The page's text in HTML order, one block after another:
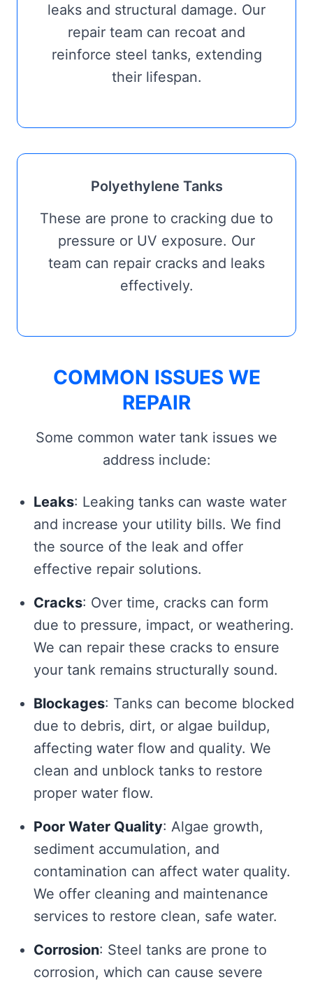
leaks and structural damage. Our
repair team can recoat and
reinforce steel tanks, extending
their lifespan.
Polyethylene Tanks
These are prone to cracking due to
pressure or UV exposure. Our
team can repair cracks and leaks
effectively.
COMMON ISSUES WE
REPAIR
Some common water tank issues we
address include:
Leaks: Leaking tanks can waste water
and increase your utility bills. We find
the source of the leak and offer
effective repair solutions.
Cracks: Over time, cracks can form
due to pressure, impact, or weathering.
We can repair these cracks to ensure
your tank remains structurally sound.
Blockages: Tanks can become blocked
due to debris, dirt, or algae buildup,
affecting water flow and quality. We
clean and unblock tanks to restore
proper water flow.
Poor Water Quality: Algae growth,
sediment accumulation, and
contamination can affect water quality.
We offer cleaning and maintenance
services to restore clean, safe water.
Corrosion: Steel tanks are prone to
corrosion, which can cause severe